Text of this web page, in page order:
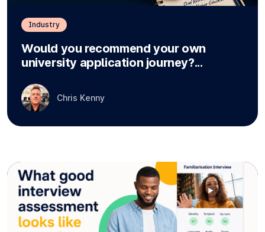
Industry
Would you recommend your own
university application journey?...
Chris Kenny